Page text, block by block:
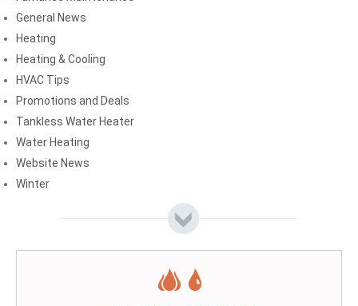
General News
Heating
Heating & Cooling
HVAC Tips
Promotions and Deals
Tankless Water Heater
Water Heating
Website News
Winter